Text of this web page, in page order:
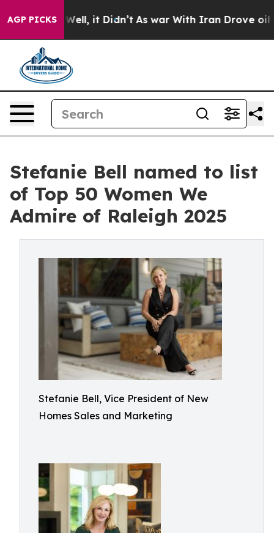
AGP PICKS
Well, it Didn’t As war With Iran Drove oil Prices
Stefanie Bell named to list
of Top 50 Women We
Admire of Raleigh 2025
Stefanie Bell, Vice President of New
Homes Sales and Marketing